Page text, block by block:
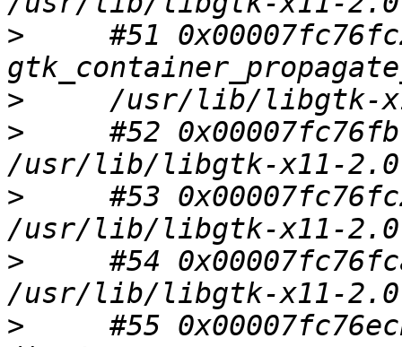
>
#51
>
>
#52
>
#53
>
#54
>
#55